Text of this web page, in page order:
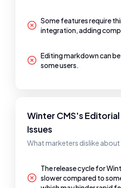
Some features require
integration, adding
Editing markdown can
some users.
Winter CMS's
Issues
What marketers dislike about
The release cycle for
slower compared to